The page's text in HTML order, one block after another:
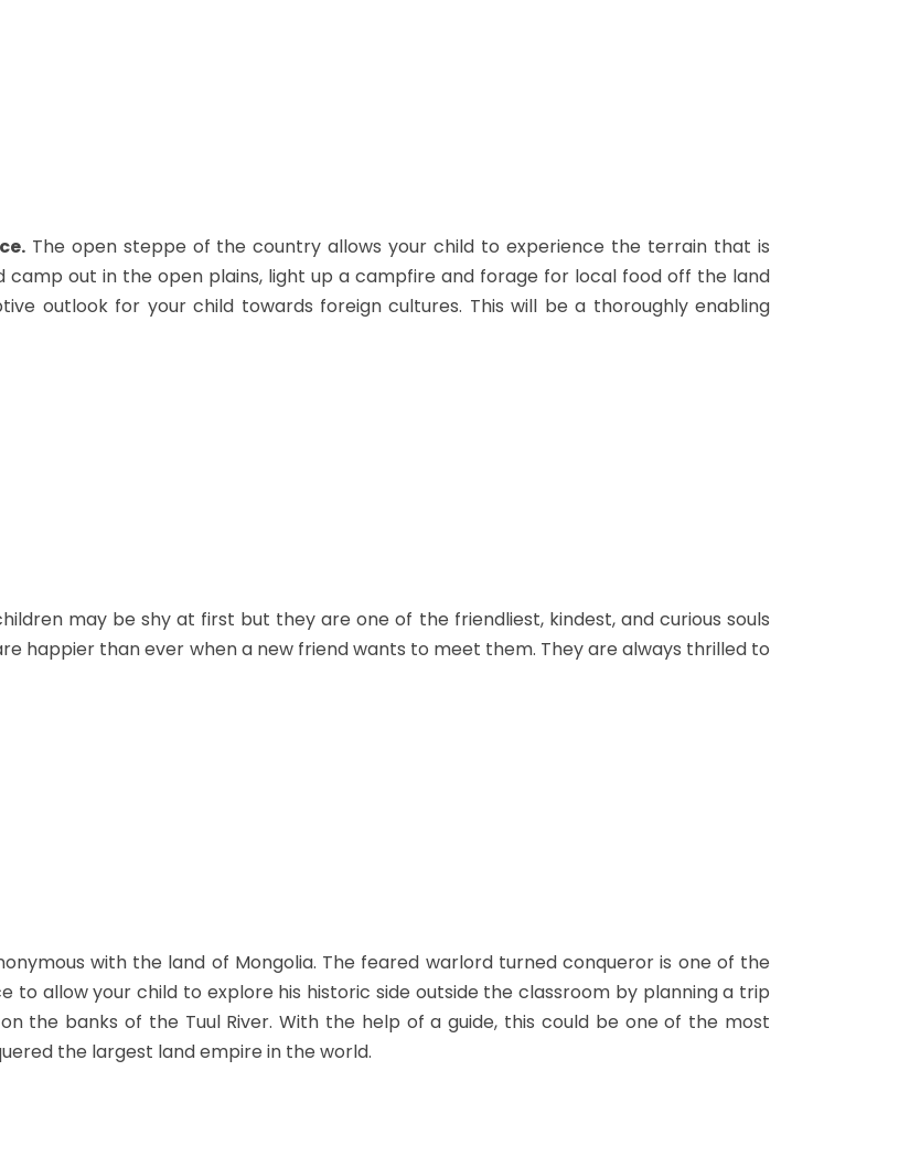
The open steppe of the country allows your child to experience the terrain that is
camp out in the open plains, light up a campfire and forage for local food off the land
outlook for your child towards foreign cultures. This will be a thoroughly enabling
may be shy at first but they are one of the friendliest, kindest, and curious souls
happier than ever when a new friend wants to meet them. They are always thrilled to
with the land of Mongolia. The feared warlord turned conqueror is one of the
to allow your child to explore his historic side outside the classroom by planning a trip
the banks of the Tuul River. With the help of a guide, this could be one of the most
the largest land empire in the world.